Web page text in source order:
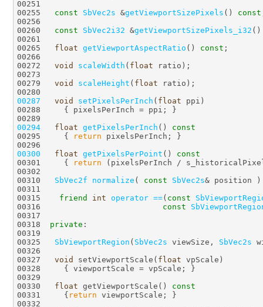
00255 const SbVec2s &getViewportSizePixels () const
00260 const SbVec2i32 &getViewportSizePixels_i32
00265 float getViewportAspectRatio () const
00272 void scaleWidth ( float
00279 void scaleHeight ( float
00287
void setPixelsPerInch ( float
00294
float getPixelsPerInch ()
const
00295
{ return
00300
float getPixelsPerPoint ()
const
00301
{
return
00310 SbVec2f normalize ( const SbVec2s& position
00315 friend int operator ==( const
00316 const
00318 private
00325 SbViewportRegion ( SbVec2s viewSize, SbVec2s
00327 void setViewportScale( float
00330 float getViewportScale()
const
00331
{ return